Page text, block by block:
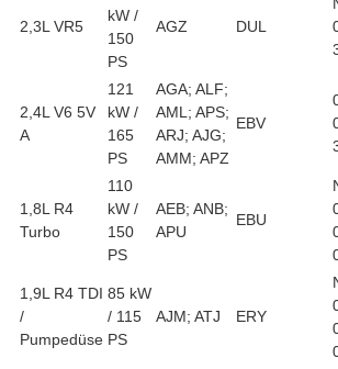
2,3L VR5
kW /
150
PS
AGZ DUL
2,4L V6 5V
A
121
kW /
165
PS
AGA; ALF;
AML; APS;
ARJ; AJG;
AMM; APZ
EBV
1,8L R4
Turbo
110
kW /
150
PS
AEB; ANB;
APU
EBU
1,9L R4 TDI
/
Pumpedüse
85 kW
/ 115
PS
AJM; ATJ ERY